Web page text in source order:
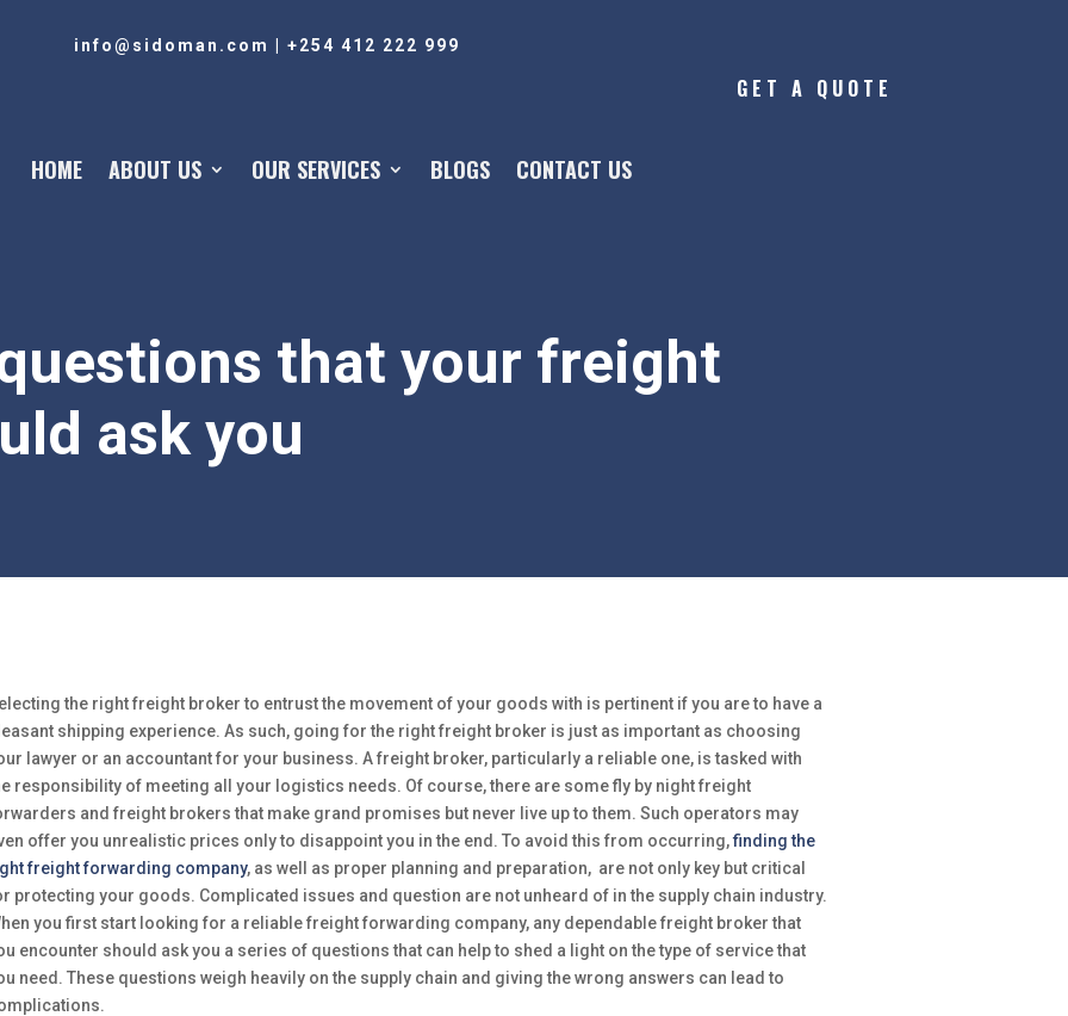
info@sidoman.com +254 412 222 999
HOME ABOUT US OUR SERVICES BLOGS CONTACT US
GET A QUOTE
that your freight
ask you
the right freight broker to entrust the movement of your goods with is pertinent if you are to have a
shipping experience. As such, going for the right freight broker is just as important as choosing
lawyer or an accountant for your business. A freight broker, particularly a reliable one, is tasked with
responsibility of meeting all your logistics needs. Of course, there are some fly by night freight
and freight brokers that make grand promises but never live up to them. Such operators may
offer you unrealistic prices only to disappoint you in the end. To avoid this from occurring,finding the
freight forwarding company, as well as proper planning and preparation, are not only key but critical
protecting your goods. Complicated issues and question are not unheard of in the supply chain industry.
you first start looking for a reliable freight forwarding company, any dependable freight broker that
encounter should ask you a series of questions that can help to shed a light on the type of service that
need. These questions weigh heavily on the supply chain and giving the wrong answers can lead to